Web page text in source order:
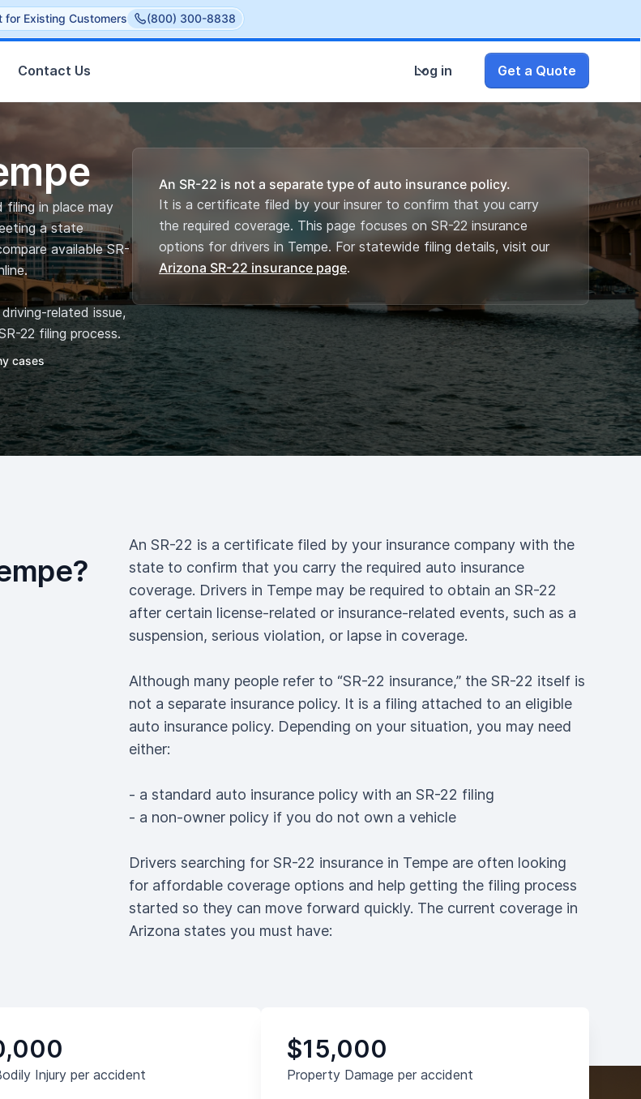
for Existing Customers (800) 300-8838
Contact Us Log in Get a Quote
filing in place may
a state
available SR-
related issue,
22 filing process.
cases
An SR-22 is not a separate type of auto insurance policy.
It is a certificate filed by your insurer to confirm that you carry
the required coverage. This page focuses on SR-22 insurance
options for drivers in Tempe. For statewide filing details, visit our
Arizona SR-22 insurance page.
An SR-22 is a certificate filed by your insurance company with the
state to confirm that you carry the required auto insurance
coverage. Drivers in Tempe may be required to obtain an SR-22
after certain license-related or insurance-related events, such as a
suspension, serious violation, or lapse in coverage.
Although many people refer to “SR-22 insurance,” the SR-22 itself is
not a separate insurance policy. It is a filing attached to an eligible
auto insurance policy. Depending on your situation, you may need
either:
- a standard auto insurance policy with an SR-22 filing
- a non-owner policy if you do not own a vehicle
Drivers searching for SR-22 insurance in Tempe are often looking
for affordable coverage options and help getting the filing process
started so they can move forward quickly. The current coverage in
Arizona states you must have:
Injury per accident
$15,000
Property Damage per accident